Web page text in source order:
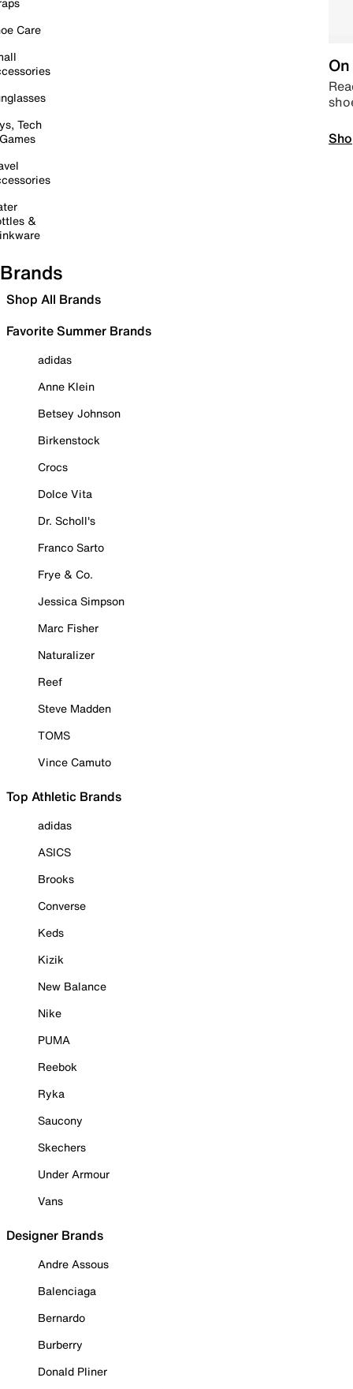
Care
Tech
&
Brands
Shop All Brands
Favorite Summer Brands
adidas
Anne Klein
Betsey Johnson
Birkenstock
Crocs
Dolce Vita
Dr. Scholl's
Franco Sarto
Frye & Co.
Jessica Simpson
Marc Fisher
Naturalizer
Reef
Steve Madden
TOMS
Vince Camuto
Top Athletic Brands
adidas
ASICS
Brooks
Converse
Keds
Kizik
New Balance
Nike
PUMA
Reebok
Ryka
Saucony
Skechers
Under Armour
Vans
Designer Brands
Andre Assous
Balenciaga
Bernardo
Burberry
Donald Pliner